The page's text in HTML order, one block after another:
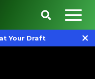
Your Draft